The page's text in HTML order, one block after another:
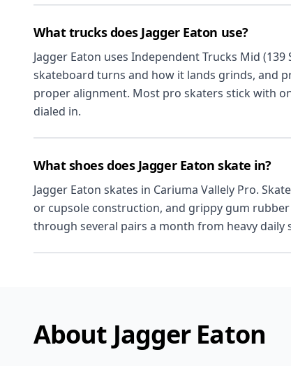
What trucks does Jagger Eaton use?
Jagger Eaton uses Independent Trucks Mid
skateboard turns and how it lands grinds, and
proper alignment. Most pro skaters stick with
dialed in.
What shoes does Jagger Eaton skate in?
Jagger Eaton skates in Cariuma Vallely Pro.
or cupsole construction, and grippy gum
through several pairs a month from heavy daily
About Jagger Eaton